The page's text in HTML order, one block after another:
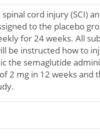
cord injury (SCI)
to the placebo
for 24 weeks. All
be instructed how to
the semaglutide
2 mg in 12 weeks and